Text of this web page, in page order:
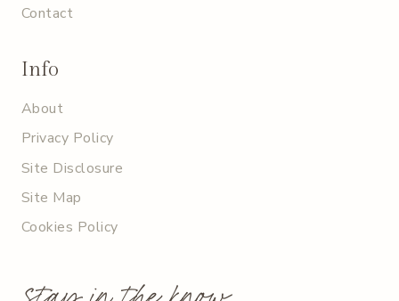
Contact
Info
About
Privacy Policy
Site Disclosure
Site Map
Cookies Policy